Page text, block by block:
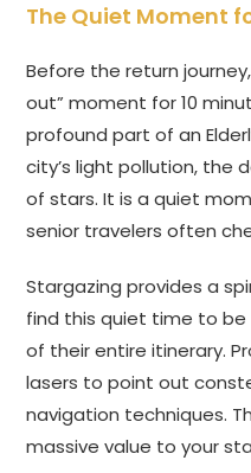
The Quiet Moment
Before the return
out” moment for 10
profound part of an
city’s light pollution, the
of stars. It is a quiet
senior travelers often
Stargazing provides a
find this quiet time to
of their entire itinerary.
lasers to point out
navigation techniques.
massive value to your